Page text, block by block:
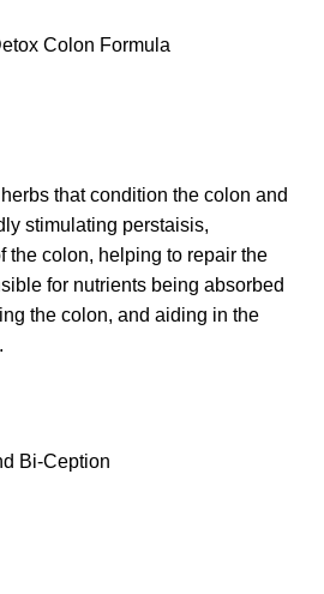
that condition the colon and
stimulating perstaisis,
the colon, helping to repair the
for nutrients being absorbed
the colon, and aiding in the